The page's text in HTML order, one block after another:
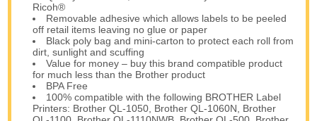
Ricoh®
Removable adhesive which allows labels to be peeled
off retail items leaving no glue or paper
Black poly bag and mini-carton to protect each roll from
dirt, sunlight and scuffing
Value for money – buy this brand compatible product
for much less than the Brother product
BPA Free
100% compatible with the following BROTHER Label
Printers: Brother QL-1050, Brother QL-1060N, Brother